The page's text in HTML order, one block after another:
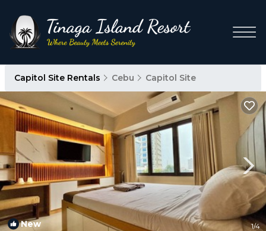
Capitol Site Rentals Cebu Capitol Site
New 1/4